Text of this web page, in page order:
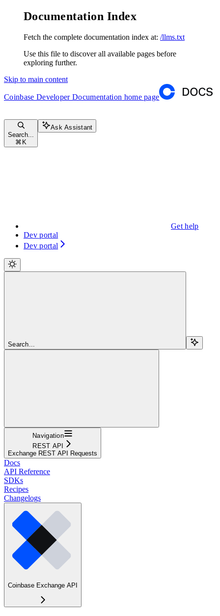
Documentation Index
Fetch the complete documentation index at: /llms.txt
Use this file to discover all available pages before
exploring further.
Skip to main content
Coinbase Developer Documentation home page
Search...
⌘ K
Ask Assistant
Get help
Dev portal
Dev portal
Search...
Navigation
REST API
Exchange REST API Requests
Docs
API Reference
SDKs
Recipes
Changelogs
Coinbase Exchange API